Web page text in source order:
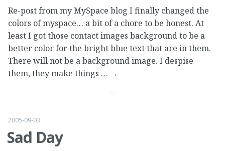
Re-post from my MySpace blog I finally changed the
colors of myspace… a bit of a chore to be honest. At
least I got those contact images background to be a
better color for the bright blue text that are in them.
There will not be a background image. I despise
them, they make things … →
2005-09-03
Sad Day